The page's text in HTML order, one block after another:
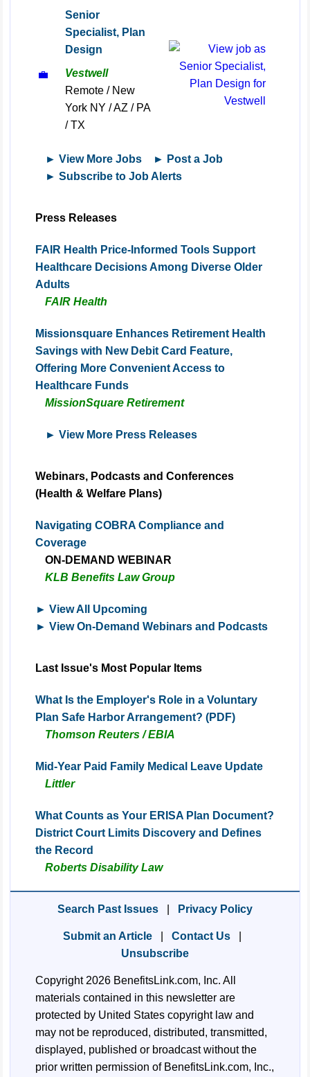
💼
Senior
Specialist, Plan
Design
Vestwell
Remote / New
York NY / AZ / PA
/ TX
► View More Jobs
► Post a Job
► Subscribe to Job Alerts
Press Releases
FAIR Health Price-Informed Tools Support
Healthcare Decisions Among Diverse Older
Adults
FAIR Health
Missionsquare Enhances Retirement Health
Savings with New Debit Card Feature,
Offering More Convenient Access to
Healthcare Funds
MissionSquare Retirement
► View More Press Releases
Webinars, Podcasts and Conferences
(Health & Welfare Plans)
Navigating COBRA Compliance and
Coverage
ON-DEMAND WEBINAR
KLB Benefits Law Group
► View All Upcoming
► View On-Demand Webinars and Podcasts
Last Issue's Most Popular Items
What Is the Employer's Role in a Voluntary
Plan Safe Harbor Arrangement? (PDF)
Thomson Reuters / EBIA
Mid-Year Paid Family Medical Leave Update
Littler
What Counts as Your ERISA Plan Document?
District Court Limits Discovery and Defines
the Record
Roberts Disability Law
Search Past Issues Privacy Policy
Submit an Article Contact Us
Unsubscribe
Copyright 2026 BenefitsLink.com, Inc. All
materials contained in this newsletter are
protected by United States copyright law and
may not be reproduced, distributed, transmitted,
displayed, published or broadcast without the
prior written permission of BenefitsLink.com, Inc.,